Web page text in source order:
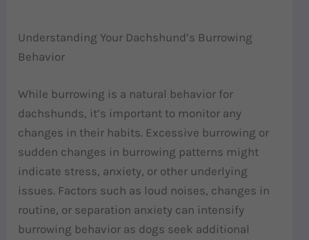
Understanding Your Dachshund’s Burrowing
Behavior
While burrowing is a natural behavior for
dachshunds, it’s important to monitor any
changes in their habits. Excessive burrowing or
sudden changes in burrowing patterns might
indicate stress, anxiety, or other underlying
issues. Factors such as loud noises, changes in
routine, or separation anxiety can intensify
burrowing behavior as dogs seek additional